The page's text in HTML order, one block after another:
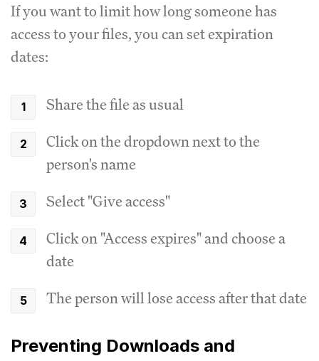
If you want to limit how long someone has
access to your files, you can set expiration
dates:
Share the file as usual
Click on the dropdown next to the
person's name
Select "Give access"
Click on "Access expires" and choose a
date
The person will lose access after that date
Preventing Downloads and